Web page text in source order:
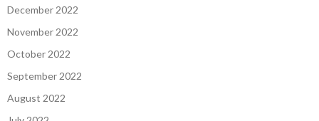
December 2022
November 2022
October 2022
September 2022
August 2022